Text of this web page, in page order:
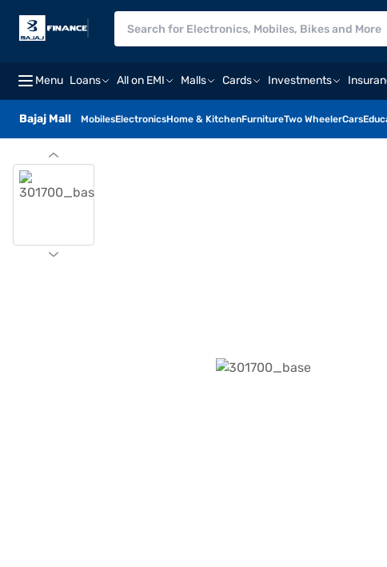
Menu Loans All on EMI Malls Cards Investments
Bajaj Mall MobilesElectronicsHome & KitchenFurnitureTwo WheelerCars